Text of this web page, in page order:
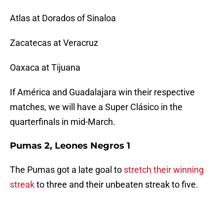
Atlas at Dorados of Sinaloa
Zacatecas at Veracruz
Oaxaca at Tijuana
If América and Guadalajara win their respective
matches, we will have a Super Clásico in the
quarterfinals in mid-March.
Pumas 2, Leones Negros 1
The Pumas got a late goal to stretch their winning
streakto three and their unbeaten streak to five.